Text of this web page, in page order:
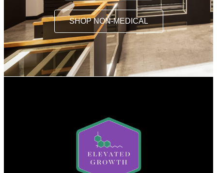
SHOP NON-MEDICAL